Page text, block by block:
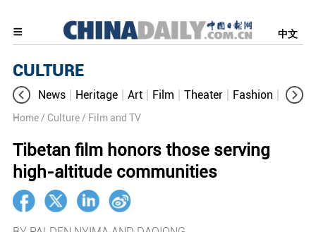
中文
CULTURE
News Heritage Art Film Theater Fashion
Home / Culture / Film and TV
Tibetan film honors those serving
high-altitude communities